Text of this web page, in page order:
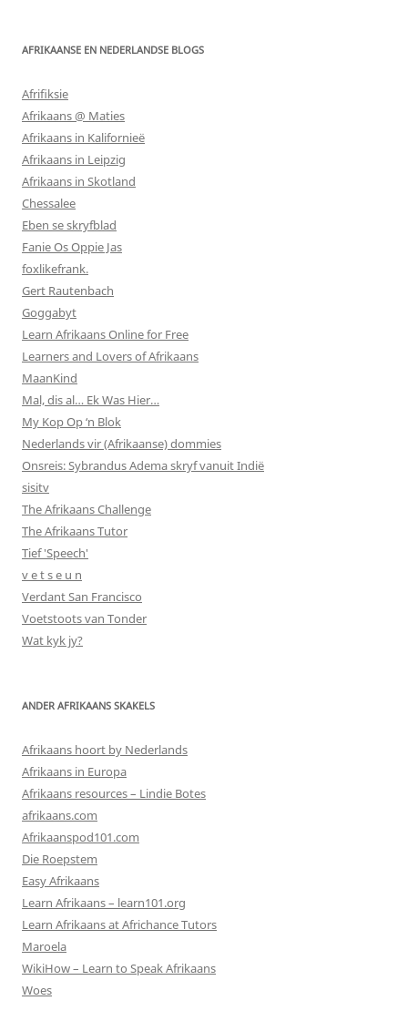
AFRIKAANSE EN NEDERLANDSE BLOGS
Afrifiksie
Afrikaans @ Maties
Afrikaans in Kalifornieë
Afrikaans in Leipzig
Afrikaans in Skotland
Chessalee
Eben se skryfblad
Fanie Os Oppie Jas
foxlikefrank.
Gert Rautenbach
Goggabyt
Learn Afrikaans Online for Free
Learners and Lovers of Afrikaans
MaanKind
Mal, dis al… Ek Was Hier…
My Kop Op ‘n Blok
Nederlands vir (Afrikaanse) dommies
Onsreis: Sybrandus Adema skryf vanuit Indië
sisitv
The Afrikaans Challenge
The Afrikaans Tutor
Tief 'Speech'
v e t s e u n
Verdant San Francisco
Voetstoots van Tonder
Wat kyk jy?
ANDER AFRIKAANS SKAKELS
Afrikaans hoort by Nederlands
Afrikaans in Europa
Afrikaans resources – Lindie Botes
afrikaans.com
Afrikaanspod101.com
Die Roepstem
Easy Afrikaans
Learn Afrikaans – learn101.org
Learn Afrikaans at Africhance Tutors
Maroela
WikiHow – Learn to Speak Afrikaans
Woes